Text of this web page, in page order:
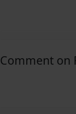
Comment on